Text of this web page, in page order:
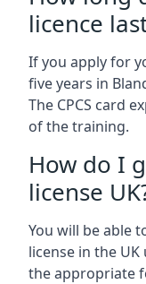
licence
If you apply for
five years in
The CPCS card
of the training.
How do I
license
You will be able
license in the
the appropriate